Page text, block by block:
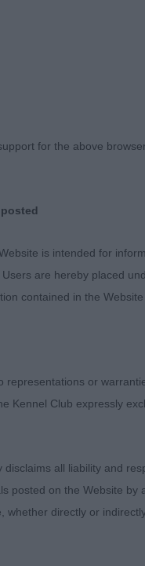
good temperaments.
1. Bellinger’s
2. Whiteman’s
in loin than first. He
rear angulation.
expression and the
for the above
is intended for
are hereby placed
contained in the
representations or
Kennel Club expressly
disclaims all liability and
posted on the Website
whether directly or